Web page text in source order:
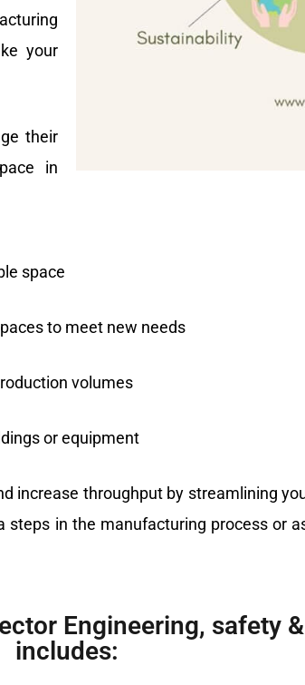
your
their
in
space
to meet new needs
volumes
or equipment
increase throughput by streamlining
in the manufacturing process or
Engineering, safety
includes: